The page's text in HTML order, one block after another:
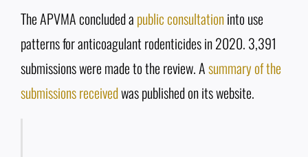
The APVMA concluded a public consultationinto use
patterns for anticoagulant rodenticides in 2020. 3,391
submissions were made to the review. Asummary of the
submissions receivedwas published on its website.